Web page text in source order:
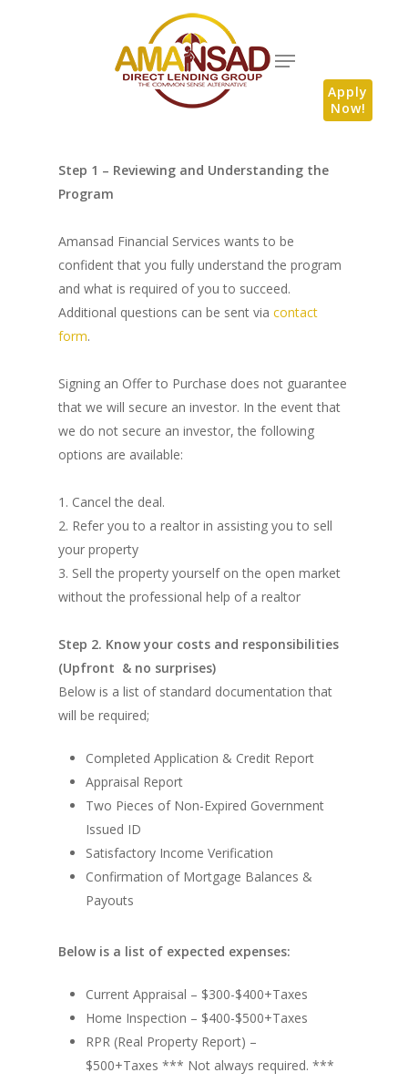
Apply
Now!
Step 1 – Reviewing and Understanding the
Program
Amansad Financial Services wants to be
confident that you fully understand the program
and what is required of you to succeed.
Additional questions can be sent via contact
form.
Signing an Offer to Purchase does not guarantee
that we will secure an investor. In the event that
we do not secure an investor, the following
options are available:
1. Cancel the deal.
2. Refer you to a realtor in assisting you to sell
your property
3. Sell the property yourself on the open market
without the professional help of a realtor
Step 2. Know your costs and responsibilities
(Upfront & no surprises)
Below is a list of standard documentation that
will be required;
Completed Application & Credit Report
Appraisal Report
Two Pieces of Non-Expired Government
Issued ID
Satisfactory Income Verification
Confirmation of Mortgage Balances &
Payouts
Below is a list of expected expenses:
Current Appraisal – $300-$400+Taxes
Home Inspection – $400-$500+Taxes
RPR (Real Property Report) –
$500+Taxes *** Not always required. ***